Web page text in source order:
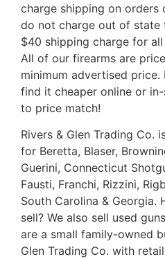
charge shipping on orders
do not charge out of state
$40 shipping charge for
All of our firearms are
minimum advertised
find it cheaper online or
to price match!
Rivers & Glen Trading Co.
for Beretta, Blaser,
Guerini, Connecticut
Fausti, Franchi, Rizzini,
South Carolina & Georgia.
sell? We also sell used
are a small family-owned
Glen Trading Co. with